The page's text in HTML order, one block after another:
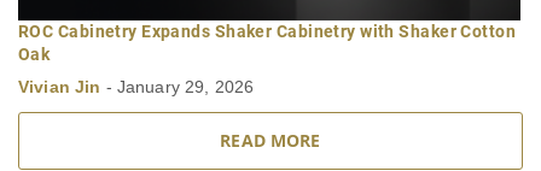
ROC Cabinetry Expands Shaker Cabinetry with Shaker Cotton
Oak
Vivian Jin - January 29, 2026
READ MORE